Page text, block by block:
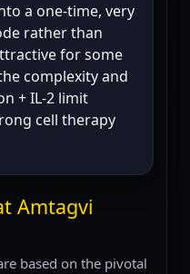
a one-time, very
rather than
for some
complexity and
+ IL-2 limit
cell therapy
Amtagvi
based on the pivotal